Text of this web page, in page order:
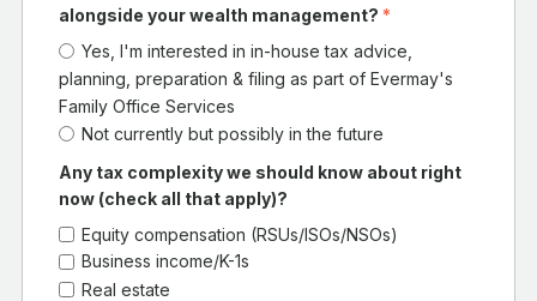
alongside your wealth management? *
Yes, I'm interested in in-house tax advice,
planning, preparation & filing as part of Evermay's
Family Office Services
Not currently but possibly in the future
Any tax complexity we should know about right
now (check all that apply)?
Equity compensation (RSUs/ISOs/NSOs)
Business income/K-1s
Real estate